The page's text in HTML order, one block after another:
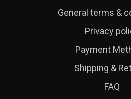
General terms &
Privacy
Payment
Shipping &
FAQ